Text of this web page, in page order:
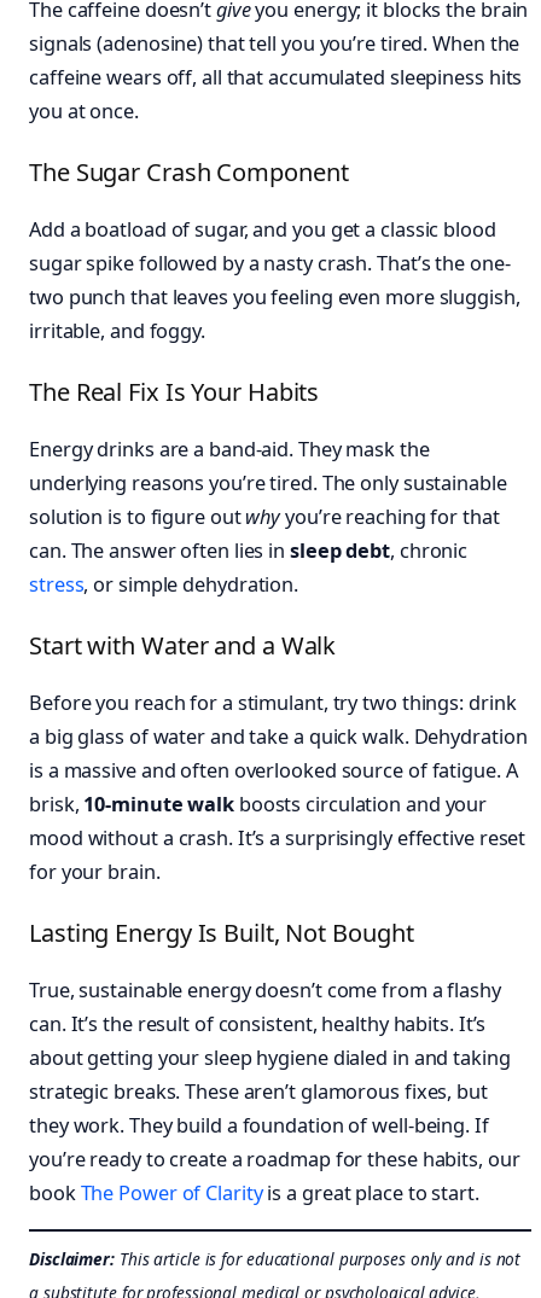
The caffeine doesn’tgiveyou energy; it blocks the brain
signals (adenosine) that tell you you’re tired. When the
caffeine wears off, all that accumulated sleepiness hits
you at once.
The Sugar Crash Component
Add a boatload of sugar, and you get a classic blood
sugar spike followed by a nasty crash. That’s the one-
two punch that leaves you feeling even more sluggish,
irritable, and foggy.
The Real Fix Is Your Habits
Energy drinks are a band-aid. They mask the
underlying reasons you’re tired. The only sustainable
solution is to figure outwhyyou’re reaching for that
can. The answer often lies in sleep debt, chronic
stress, or simple dehydration.
Start with Water and a Walk
Before you reach for a stimulant, try two things: drink
a big glass of water and take a quick walk. Dehydration
is a massive and often overlooked source of fatigue. A
brisk, 10-minute walkboosts circulation and your
mood without a crash. It’s a surprisingly effective reset
for your brain.
Lasting Energy Is Built, Not Bought
True, sustainable energy doesn’t come from a flashy
can. It’s the result of consistent, healthy habits. It’s
about getting your sleep hygiene dialed in and taking
strategic breaks. These aren’t glamorous fixes, but
they work. They build a foundation of well-being. If
you’re ready to create a roadmap for these habits, our
bookThe Power of Clarityis a great place to start.
Disclaimer:This article is for educational purposes only and is not
a substitute for professional medical or psychological advice,